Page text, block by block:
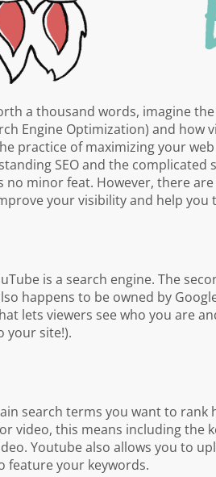
a thousand words, imagine
Engine Optimization) and
practice of maximizing your
SEO and the
no minor feat. However, there
your visibility and help you
is a search engine. The
happens to be owned by
lets viewers see who you are
your site!).
search terms you want to
video, this means including
Youtube also allows you to
feature your keywords.